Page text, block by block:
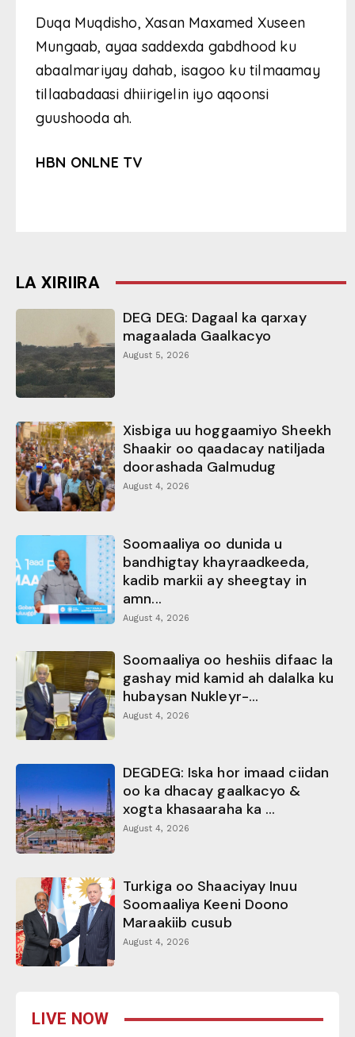
Duqa Muqdisho, Xasan Maxamed Xuseen
Mungaab, ayaa saddexda gabdhood ku
abaalmariyay dahab, isagoo ku tilmaamay
tillaabadaasi dhiirigelin iyo aqoonsi
guushooda ah.
HBN ONLNE TV
LA XIRIIRA
DEG DEG: Dagaal ka qarxay
magaalada Gaalkacyo
August 5, 2026
Xisbiga uu hoggaamiyo Sheekh
Shaakir oo qaadacay natiljada
doorashada Galmudug
August 4, 2026
Soomaaliya oo dunida u
bandhigtay khayraadkeeda,
kadib markii ay sheegtay in
amn...
August 4, 2026
Soomaaliya oo heshiis difaac la
gashay mid kamid ah dalalka ku
hubaysan Nukleyr-...
August 4, 2026
DEGDEG: Iska hor imaad ciidan
oo ka dhacay gaalkacyo &
xogta khasaaraha ka ...
August 4, 2026
Turkiga oo Shaaciyay Inuu
Soomaaliya Keeni Doono
Maraakiib cusub
August 4, 2026
LIVE NOW